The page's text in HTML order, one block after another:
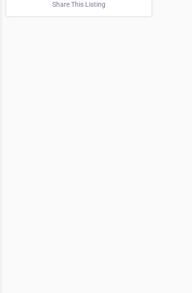
Share This Listing